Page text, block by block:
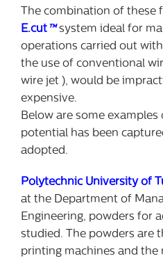
The combination of these
E.cut ™system ideal for
operations carried out
the use of conventional
wire jet ), would be
expensive.
Below are some examples
potential has been
adopted.
Polytechnic University of
at the Department of
Engineering, powders for
studied. The powders are
printing machines and the